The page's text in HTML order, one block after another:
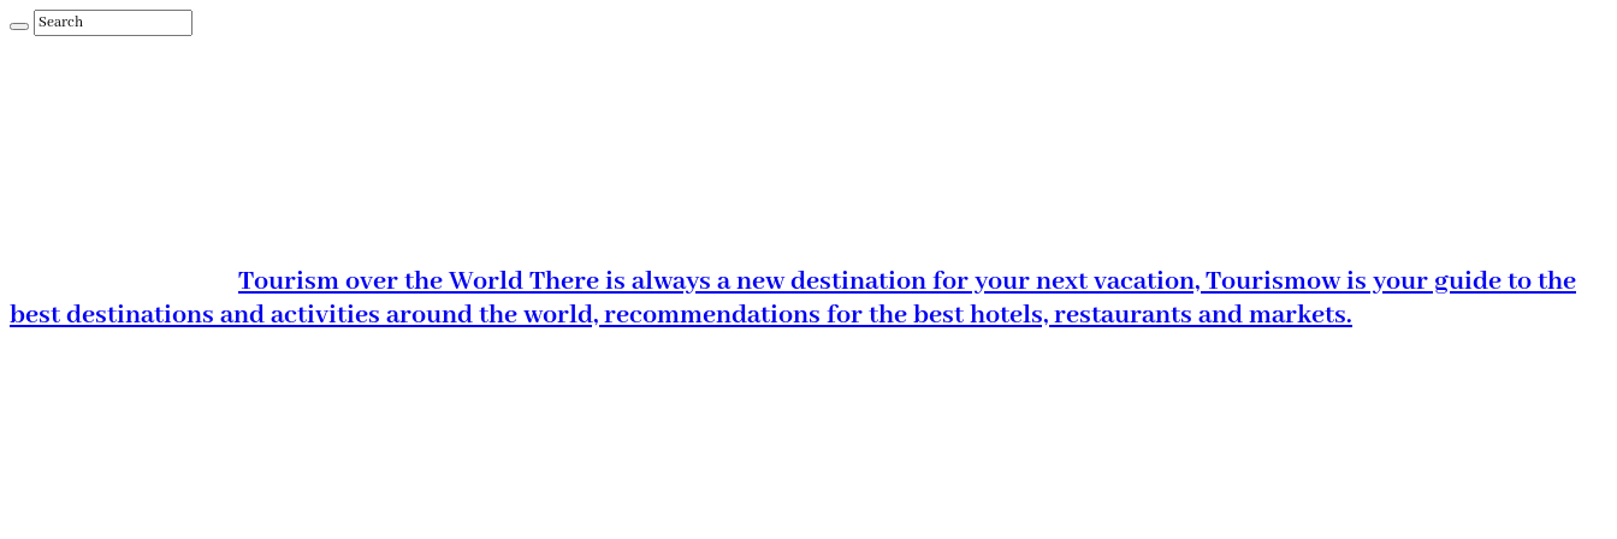
Tourism over the World There is always a new destination for your next vacation, Tourismow is your guide to the
best destinations and activities around the world, recommendations for the best hotels, restaurants and markets.